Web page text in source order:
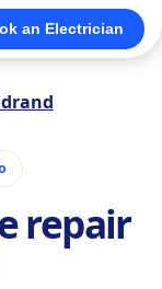
an Electrician
repair